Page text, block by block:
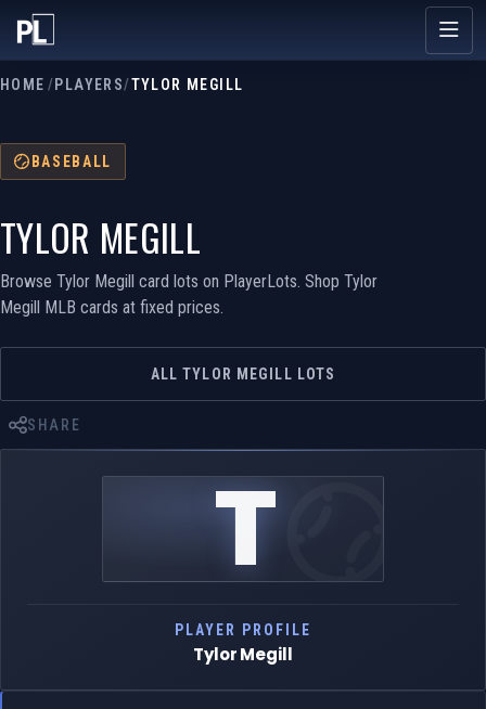
HOME /PLAYERS/TYLOR MEGILL
BASEBALL
TYLOR MEGILL
Browse Tylor Megill card lots on PlayerLots. Shop Tylor
Megill MLB cards at fixed prices.
ALL TYLOR MEGILL LOTS
SHARE
T
PLAYER PROFILE
Tylor Megill